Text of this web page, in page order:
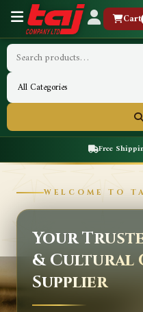
Cart
Free
WELCOME TO
Your
& Cultural
Supplier